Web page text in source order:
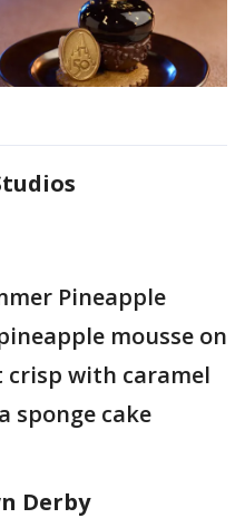
Pineapple
mousse on
crisp with caramel
sponge cake
Derby